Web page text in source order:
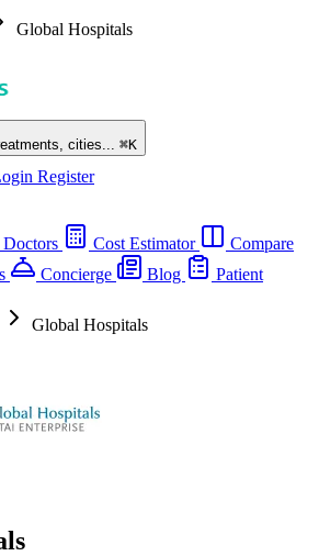
Global Hospitals
cities... ⌘K
Register
Doctors Cost Estimator
Compare
Concierge Blog
Patient
Global Hospitals